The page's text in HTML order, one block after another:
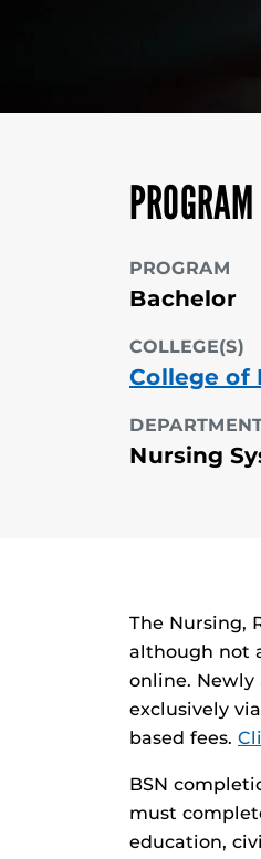
PROGRAM
Bachelor
COLLEGE(S)
College of
Nursing
The Nursing,
although not
online.
exclusively
based fees.
BSN
must
education,